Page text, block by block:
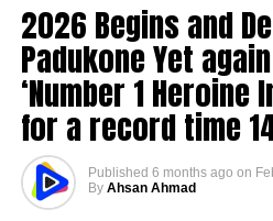
2026 Begins and
Padukone Yet
‘Number 1 Heroine
for a record time
Published 6 months ago on
By Ahsan Ahmad